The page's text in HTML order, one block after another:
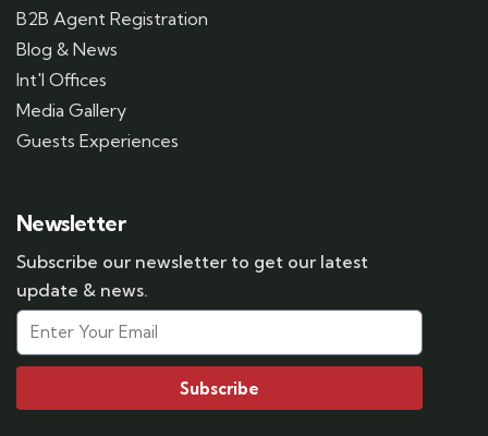
B2B Agent Registration
Blog & News
Int'l Offices
Media Gallery
Guests Experiences
Newsletter
Subscribe our newsletter to get our latest
update & news.
Subscribe